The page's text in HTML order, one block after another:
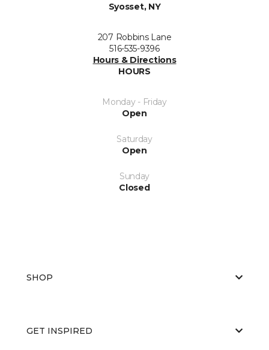
Syosset, NY
207 Robbins Lane
516-535-9396
Hours & Directions
HOURS
Monday - Friday
Open
Saturday
Open
Sunday
Closed
SHOP
GET INSPIRED